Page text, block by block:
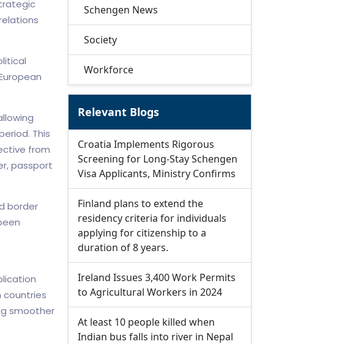
This
from
passport
border
countries
smoother
Schengen News
Society
Workforce
Relevant Blogs
Croatia Implements Rigorous
Screening for Long-Stay Schengen
Visa Applicants, Ministry Confirms
Finland plans to extend the
residency criteria for individuals
applying for citizenship to a
duration of 8 years.
Ireland Issues 3,400 Work Permits
to Agricultural Workers in 2024
At least 10 people killed when
Indian bus falls into river in Nepal